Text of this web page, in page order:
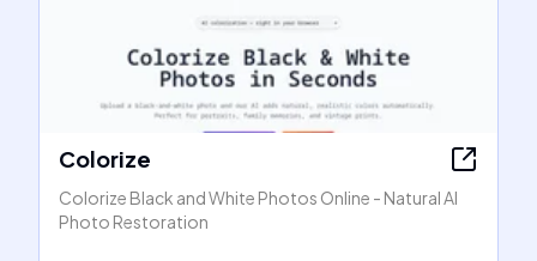
Colorize
Colorize Black and White Photos Online - Natural AI
Photo Restoration